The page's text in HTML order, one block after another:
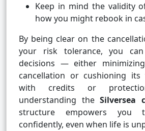
Keep in mind the validity
how you might rebook in
By being clear on the
your risk tolerance, you
decisions — either
cancellation or cushioning its
with credits or
understanding the Silversea
structure empowers
confidently, even when life is